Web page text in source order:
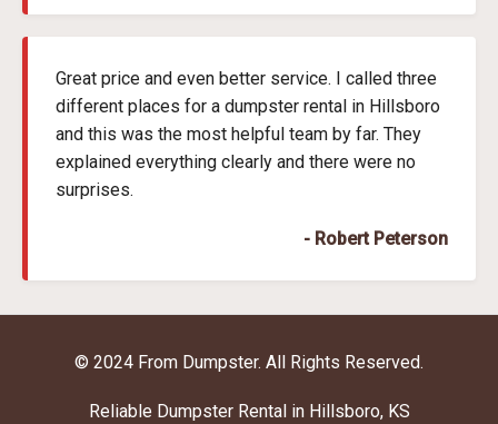
Great price and even better service. I called three
different places for a dumpster rental in Hillsboro
and this was the most helpful team by far. They
explained everything clearly and there were no
surprises.
- Robert Peterson
© 2024 From Dumpster. All Rights Reserved.
Reliable Dumpster Rental in Hillsboro, KS